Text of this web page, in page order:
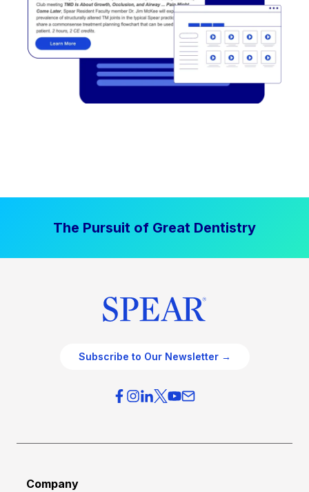
The Pursuit of Great Dentistry
Subscribe to Our Newsletter →
Company